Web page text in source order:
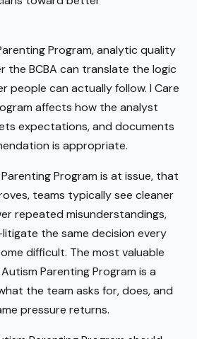
Program, analytic quality
the BCBA can translate the logic
can actually follow. I Care
affects how the analyst
expectations, and documents
is appropriate.
Program is at issue, that
teams typically see cleaner
repeated misunderstandings,
the same decision every
difficult. The most valuable
Parenting Program is a
the team asks for, does, and
pressure returns.